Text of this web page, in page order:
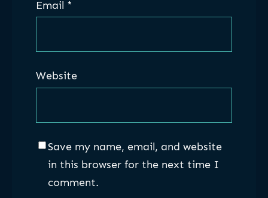
Email *
Website
Save my name, email, and website
in this browser for the next time I
comment.